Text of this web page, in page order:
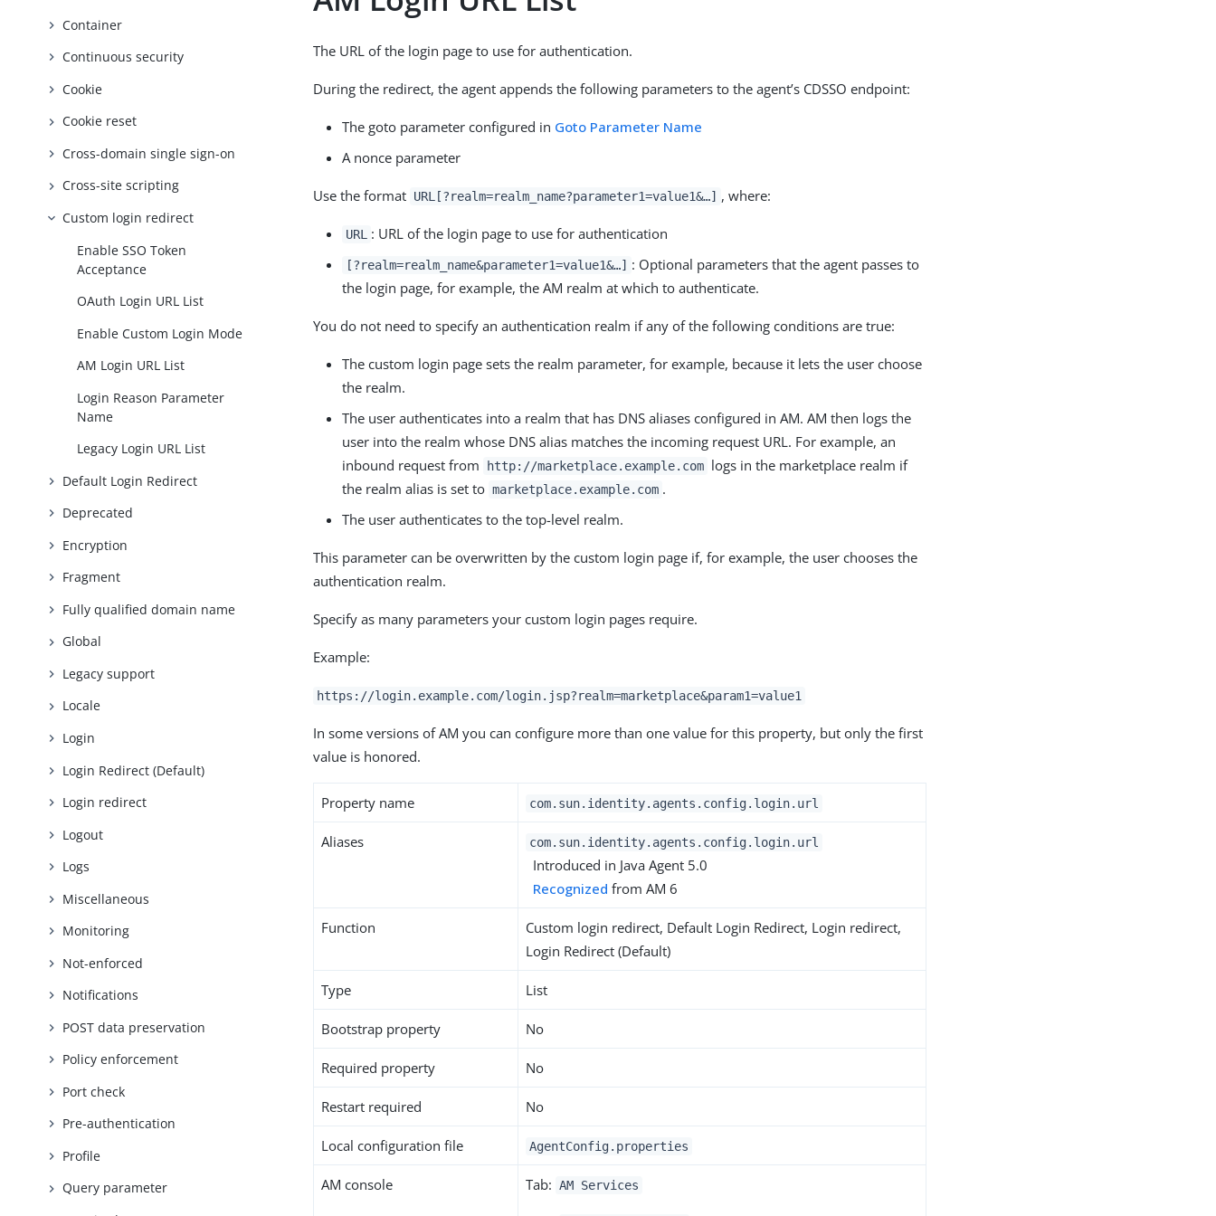
Container
Continuous security
Cookie
Cookie reset
Cross-domain single sign-on
Cross-site scripting
Custom login redirect
Enable SSO Token
Acceptance
OAuth Login URL List
Enable Custom Login Mode
AM Login URL List
Login Reason Parameter
Name
Legacy Login URL List
Default Login Redirect
Deprecated
Encryption
Fragment
Fully qualified domain name
Global
Legacy support
Locale
Login
Login Redirect (Default)
Login redirect
Logout
Logs
Miscellaneous
Monitoring
Not-enforced
Notifications
POST data preservation
Policy enforcement
Port check
Pre-authentication
Profile
Query parameter
The URL of the login page to use for authentication.
During the redirect, the agent appends the following parameters to the agent’s CDSSO endpoint:
The goto parameter configured in Goto Parameter Name
A nonce parameter
Use the format URL[?realm=realm_name?parameter1=value1&…​] , where:
URL : URL of the login page to use for authentication
[?realm=realm_name&parameter1=value1&…​] : Optional parameters that the agent passes to
the login page, for example, the AM realm at which to authenticate.
You do not need to specify an authentication realm if any of the following conditions are true:
The custom login page sets the realm parameter, for example, because it lets the user choose
the realm.
The user authenticates into a realm that has DNS aliases configured in AM. AM then logs the
user into the realm whose DNS alias matches the incoming request URL. For example, an
inbound request from
http://marketplace.example.com logs in the marketplace realm if
the realm alias is set to marketplace.example.com .
The user authenticates to the top-level realm.
This parameter can be overwritten by the custom login page if, for example, the user chooses the
authentication realm.
Specify as many parameters your custom login pages require.
Example:
https://login.example.com/login.jsp?realm=marketplace&param1=value1
In some versions of AM you can configure more than one value for this property, but only the first
value is honored.
Property name com.sun.identity.agents.config.login.url
Aliases com.sun.identity.agents.config.login.url
Introduced in Java Agent 5.0
Recognized from AM 6
Function
Custom login redirect, Default Login Redirect, Login redirect,
Login Redirect (Default)
Type List
Bootstrap property No
Required property No
Restart required No
Local configuration file AgentConfig.properties
AM console Tab: AM Services